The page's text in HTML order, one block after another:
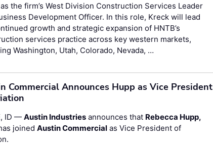
the firm’s West Division Construction Services Leader
Development Officer. In this role, Kreck will lead
growth and strategic expansion of HNTB’s
services practice across key western markets,
Washington, Utah, Colorado, Nevada, …
Commercial Announces Hupp as Vice President
ID —Austin Industries announces that Rebecca Hupp,
joinedAustin Commercial as Vice President of